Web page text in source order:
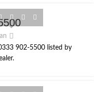
902-5500 listed by